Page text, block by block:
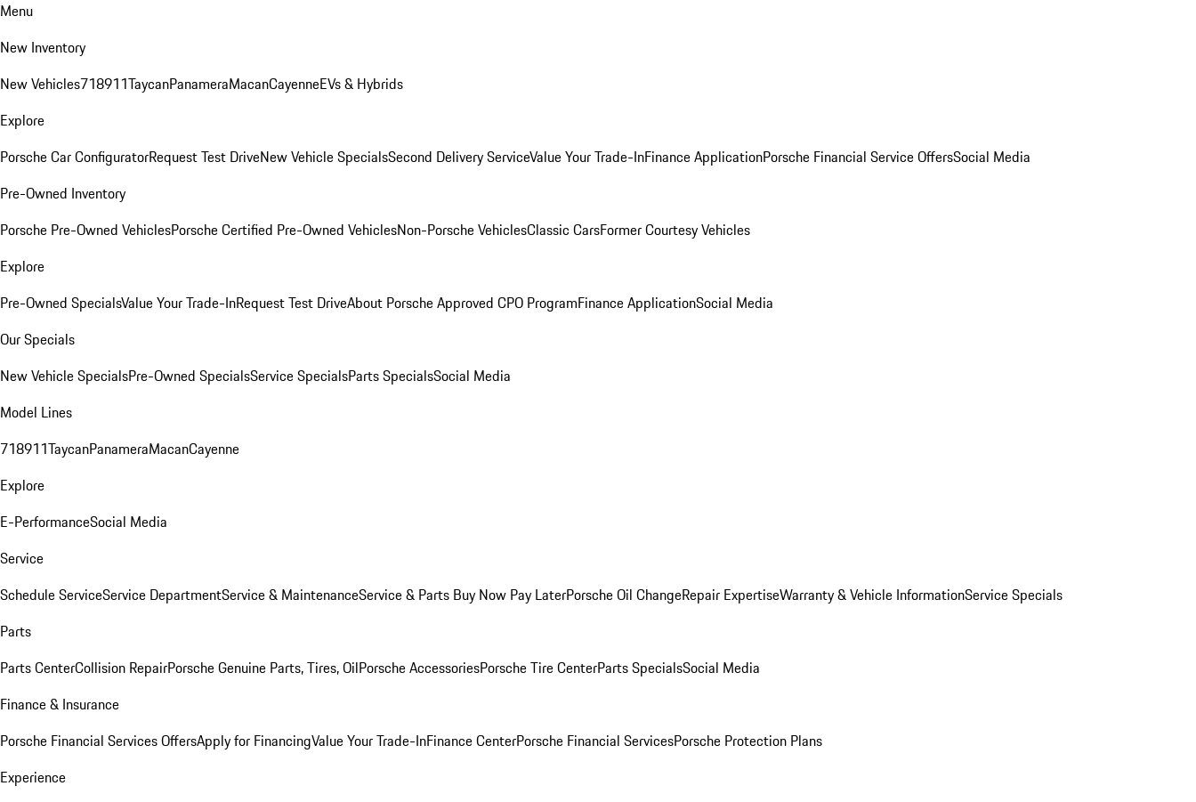
Menu
New Inventory
New Vehicles718911TaycanPanameraMacanCayenneEVs & Hybrids
Explore
Porsche Car ConfiguratorRequest Test DriveNew Vehicle SpecialsSecond Delivery ServiceValue Your Trade-InFinance ApplicationPorsche Financial Service OffersSocial Media
Pre-Owned Inventory
Porsche Pre-Owned VehiclesPorsche Certified Pre-Owned VehiclesNon-Porsche VehiclesClassic CarsFormer Courtesy Vehicles
Explore
Pre-Owned SpecialsValue Your Trade-InRequest Test DriveAbout Porsche Approved CPO ProgramFinance ApplicationSocial Media
Our Specials
New Vehicle SpecialsPre-Owned SpecialsService SpecialsParts SpecialsSocial Media
Model Lines
718911TaycanPanameraMacanCayenne
Explore
E-PerformanceSocial Media
Service
Schedule ServiceService DepartmentService & MaintenanceService & Parts Buy Now Pay LaterPorsche Oil ChangeRepair ExpertiseWarranty & Vehicle InformationService Specials
Parts
Parts CenterCollision RepairPorsche Genuine Parts, Tires, OilPorsche AccessoriesPorsche Tire CenterParts SpecialsSocial Media
Finance & Insurance
Porsche Financial Services OffersApply for FinancingValue Your Trade-InFinance CenterPorsche Financial ServicesPorsche Protection Plans
Experience